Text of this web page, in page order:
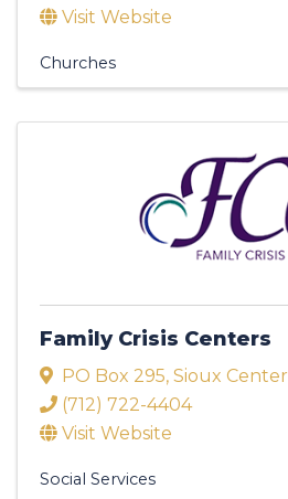
Visit Website
Churches
Family Crisis Centers
PO Box 295, Sioux Center
(712) 722-4404
Visit Website
Social Services